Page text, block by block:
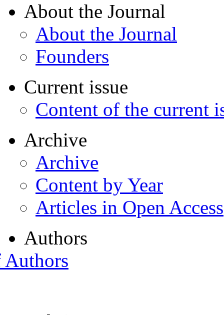
About the Journal
About the Journal
Founders
Current issue
Content of the current
Archive
Archive
Content by Year
Articles in Open Access
Authors